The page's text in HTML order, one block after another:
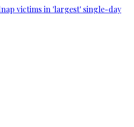
victims in 'largest' single-day